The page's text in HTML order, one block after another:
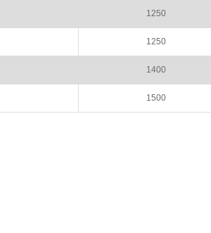
1250
1250
1400
1500